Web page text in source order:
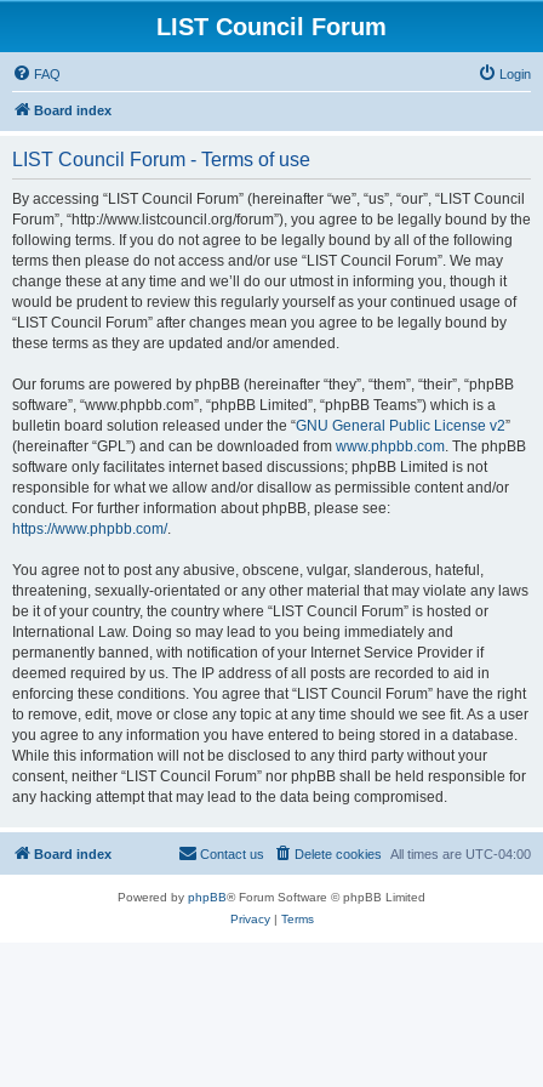
LIST Council Forum
FAQ Login
Board index
LIST Council Forum - Terms of use
By accessing “LIST Council Forum” (hereinafter “we”, “us”, “our”, “LIST Council
Forum”, “http://www.listcouncil.org/forum”), you agree to be legally bound by the
following terms. If you do not agree to be legally bound by all of the following
terms then please do not access and/or use “LIST Council Forum”. We may
change these at any time and we’ll do our utmost in informing you, though it
would be prudent to review this regularly yourself as your continued usage of
“LIST Council Forum” after changes mean you agree to be legally bound by
these terms as they are updated and/or amended.
Our forums are powered by phpBB (hereinafter “they”, “them”, “their”, “phpBB
software”, “www.phpbb.com”, “phpBB Limited”, “phpBB Teams”) which is a
bulletin board solution released under the “GNU General Public License v2”
(hereinafter “GPL”) and can be downloaded from www.phpbb.com. The phpBB
software only facilitates internet based discussions; phpBB Limited is not
responsible for what we allow and/or disallow as permissible content and/or
conduct. For further information about phpBB, please see:
https://www.phpbb.com/.
You agree not to post any abusive, obscene, vulgar, slanderous, hateful,
threatening, sexually-orientated or any other material that may violate any laws
be it of your country, the country where “LIST Council Forum” is hosted or
International Law. Doing so may lead to you being immediately and
permanently banned, with notification of your Internet Service Provider if
deemed required by us. The IP address of all posts are recorded to aid in
enforcing these conditions. You agree that “LIST Council Forum” have the right
to remove, edit, move or close any topic at any time should we see fit. As a user
you agree to any information you have entered to being stored in a database.
While this information will not be disclosed to any third party without your
consent, neither “LIST Council Forum” nor phpBB shall be held responsible for
any hacking attempt that may lead to the data being compromised.
Board index All times are UTC-04:00
Delete cookies
Contact us
Powered by phpBB® Forum Software © phpBB Limited
Privacy| Terms